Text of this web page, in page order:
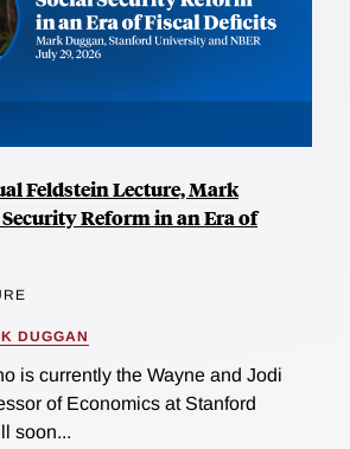
Feldstein Lecture, Mark
Reform in an Era of
DUGGAN
is currently the Wayne and Jodi
of Economics at Stanford
soon...